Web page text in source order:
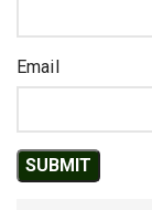
Email